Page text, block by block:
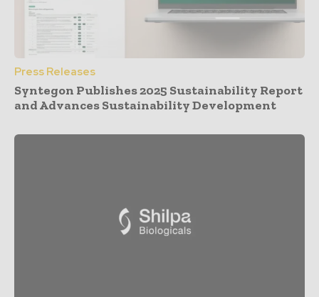
Press Releases
Syntegon Publishes 2025 Sustainability Report
and Advances Sustainability Development